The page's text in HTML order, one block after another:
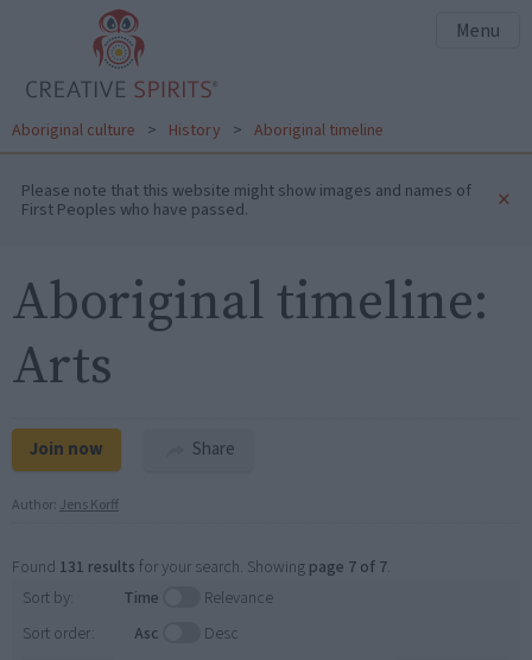
Menu
Aboriginal culture > History > Aboriginal timeline
Please note that this website might show images and names of
First Peoples who have passed. ×
Aboriginal timeline:
Arts
Join now Share
Author: Jens Korff
Found 131 results for your search. Showing page 7 of 7.
Sort by: Time
Relevance
Sort order:
Asc
Desc